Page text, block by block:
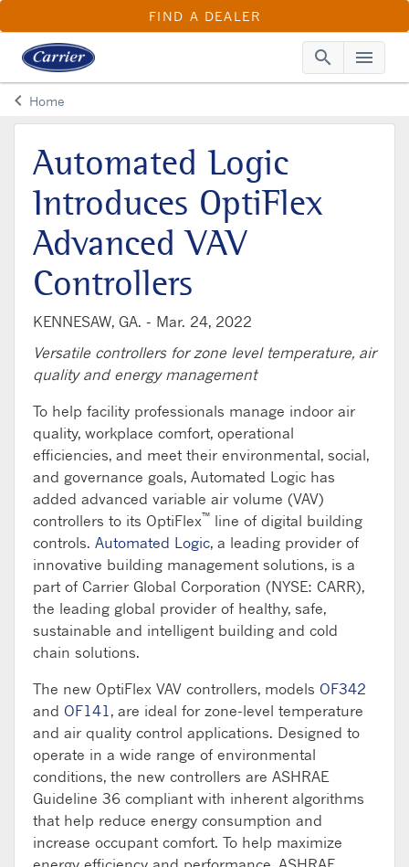
FIND A DEALER
search menu
keyboard_arrow_leftArrow back
Home
Automated Logic
Introduces OptiFlex
Advanced VAV
Controllers
KENNESAW, GA. - Mar. 24, 2022
Versatile controllers for zone level temperature, air
quality and energy management
To help facility professionals manage indoor air
quality, workplace comfort, operational
efficiencies, and meet their environmental, social,
and governance goals, Automated Logic has
added advanced variable air volume (VAV)
controllers to its OptiFlex™ line of digital building
controls. Automated Logic, a leading provider of
innovative building management solutions, is a
part of Carrier Global Corporation (NYSE: CARR),
the leading global provider of healthy, safe,
sustainable and intelligent building and cold
chain solutions.
The new OptiFlex VAV controllers, models OF342
and OF141 , are ideal for zone-level temperature
and air quality control applications. Designed to
operate in a wide range of environmental
conditions, the new controllers are ASHRAE
Guideline 36 compliant with inherent algorithms
that help reduce energy consumption and
increase occupant comfort. To help maximize